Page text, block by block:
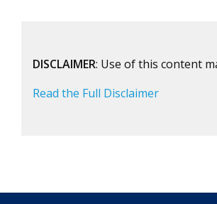
DISCLAIMER: Use of this content
Read the Full Disclaimer